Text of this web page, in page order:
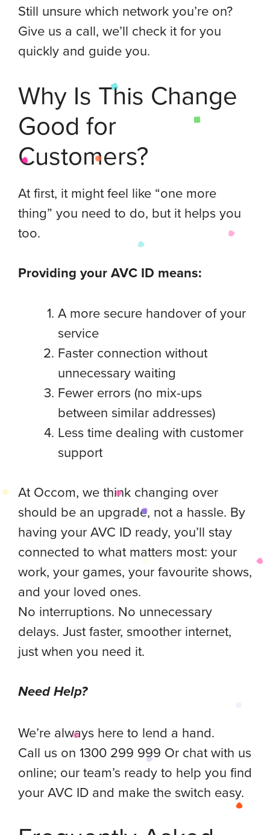
Still unsure which network you’re on?
Give us a call, we’ll check it for you
quickly and guide you.
Why Is This Change
Good for
Customers?
At first, it might feel like “one more
thing” you need to do, but it helps you
too.
Providing your AVC ID means:
A more secure handover of your
service
Faster connection without
unnecessary waiting
Fewer errors (no mix-ups
between similar addresses)
Less time dealing with customer
support
At Occom, we think changing over
should be an upgrade, not a hassle. By
having your AVC ID ready, you’ll stay
connected to what matters most: your
work, your games, your favourite shows,
and your loved ones.
No interruptions. No unnecessary
delays. Just faster, smoother internet,
just when you need it.
Need Help?
We’re always here to lend a hand.
Call us on 1300 299 999 Or chat with us
online; our team’s ready to help you find
your AVC ID and make the switch easy.